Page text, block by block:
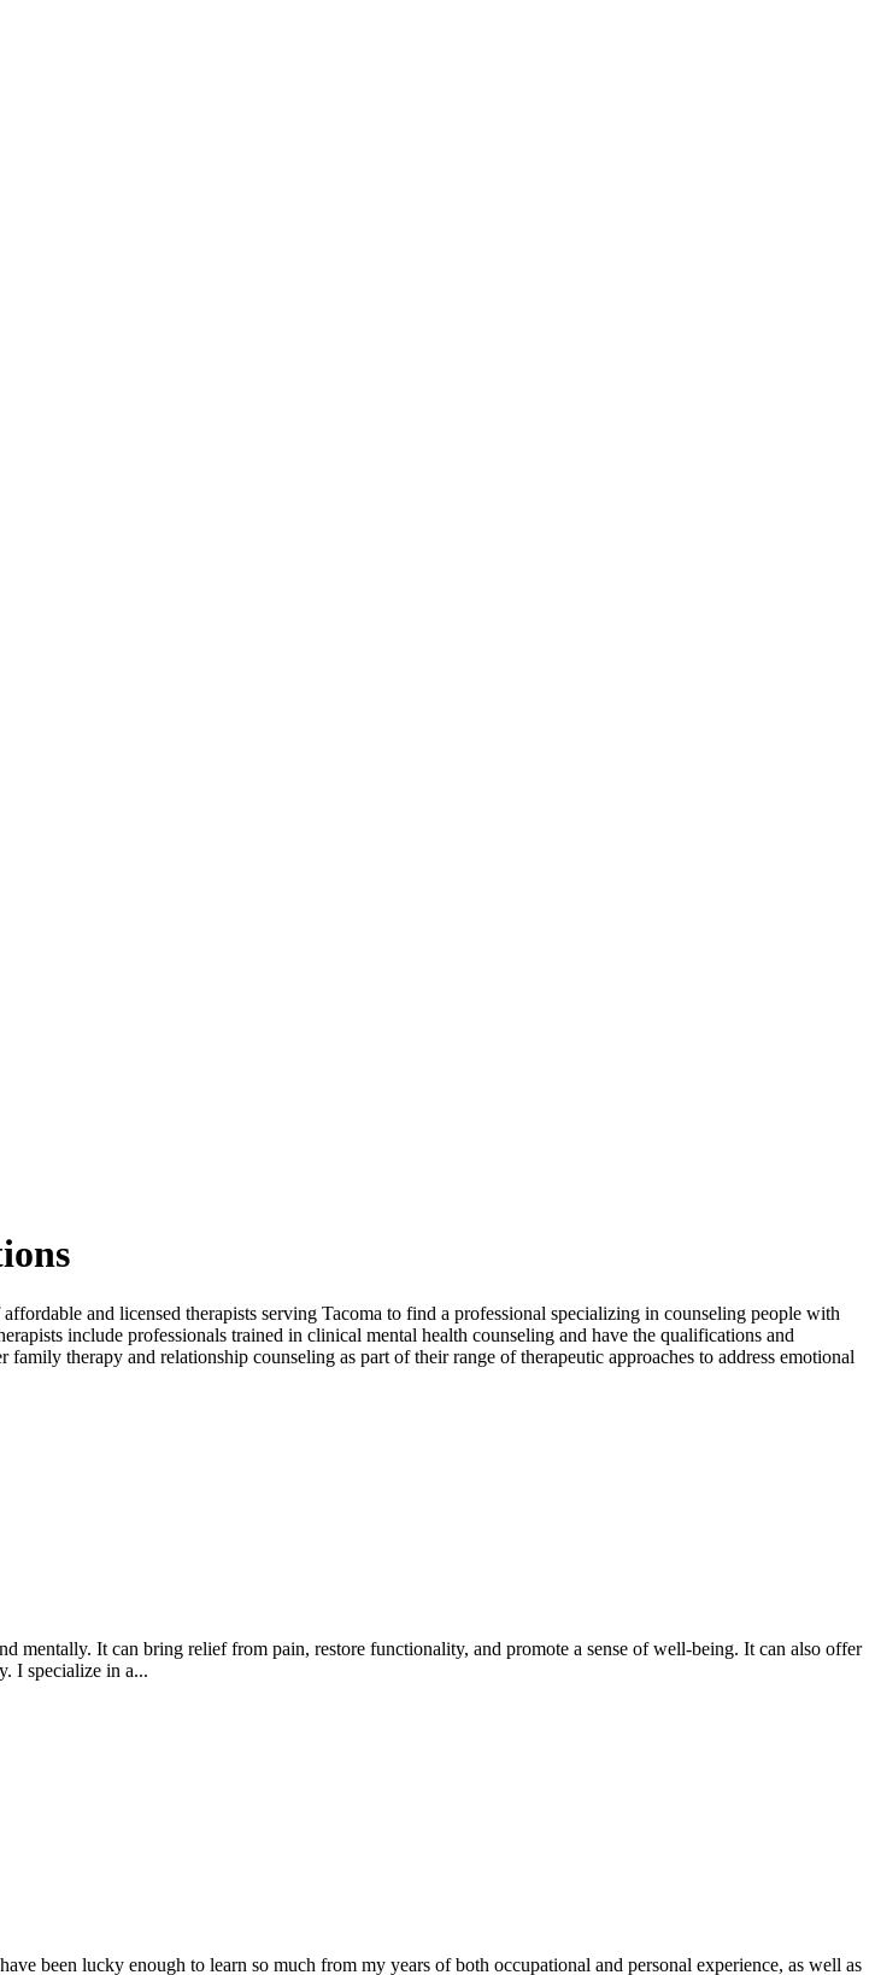
and licensed therapists serving Tacoma to find a professional specializing in counseling people with
include professionals trained in clinical mental health counseling and have the qualifications and
therapy and relationship counseling as part of their range of therapeutic approaches to address emotional
mentally. It can bring relief from pain, restore functionality, and promote a sense of well-being. It can also offer
I specialize in a...
been lucky enough to learn so much from my years of both occupational and personal experience, as well as